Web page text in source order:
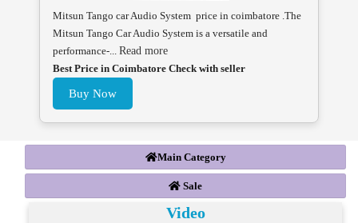
Mitsun Tango car Audio System price in coimbatore .The
Mitsun Tango Car Audio System is a versatile and
performance-... Read more
Best Price in Coimbatore Check with seller
Buy Now
Main Category
Sale
Video